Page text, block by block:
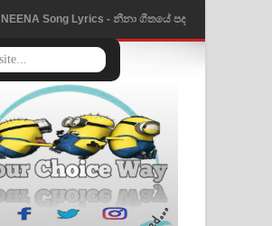
NEENA Song Lyrics - නීනා ගීතයේ පද
පෙළ
Ahimi Wimai Himi Song Lyrics - අහිමි
විමයි හිමි ගීතයේ පද පෙළ
Mathaka Parana Song Lyrics - මතක
පාරනා ගීතයේ පද පෙළ
Nimnadhen Song Lyrics - නිම්නාදෙන්
ගීතයේ පද පෙළ